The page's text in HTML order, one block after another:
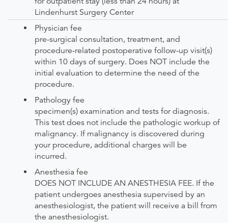
Lindenhurst Surgery Center
Physician fee
pre-surgical consultation, treatment, and
procedure-related postoperative follow-up visit(s)
within 10 days of surgery. Does NOT include the
initial evaluation to determine the need of the
procedure.
Pathology fee
specimen(s) examination and tests for diagnosis.
This test does not include the pathologic workup of
malignancy. If malignancy is discovered during
your procedure, additional charges will be
incurred.
Anesthesia fee
DOES NOT INCLUDE AN ANESTHESIA FEE. If the
patient undergoes anesthesia supervised by an
anesthesiologist, the patient will receive a bill from
the anesthesiologist.